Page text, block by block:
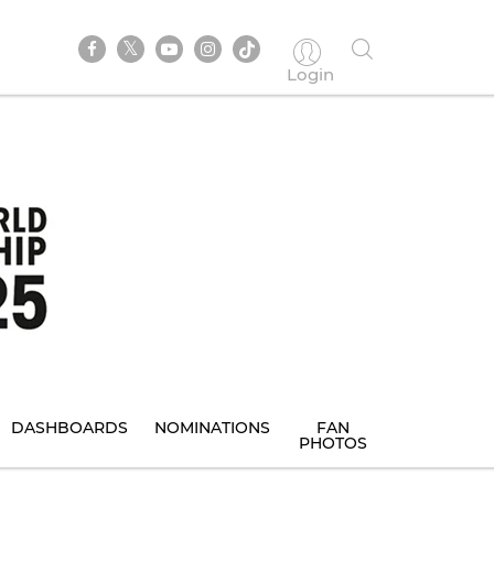
Login
DASHBOARDS NOMINATIONS FAN
PHOTOS